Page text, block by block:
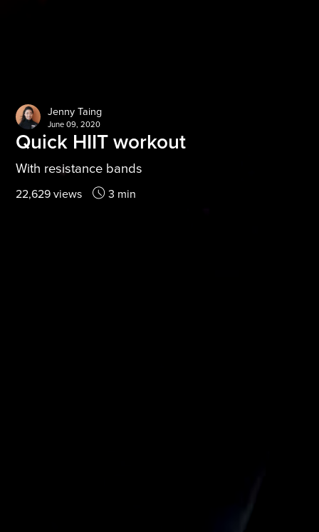
Jenny Taing
June 09, 2020
Quick HIIT workout
With resistance bands
22,629 views 3 min